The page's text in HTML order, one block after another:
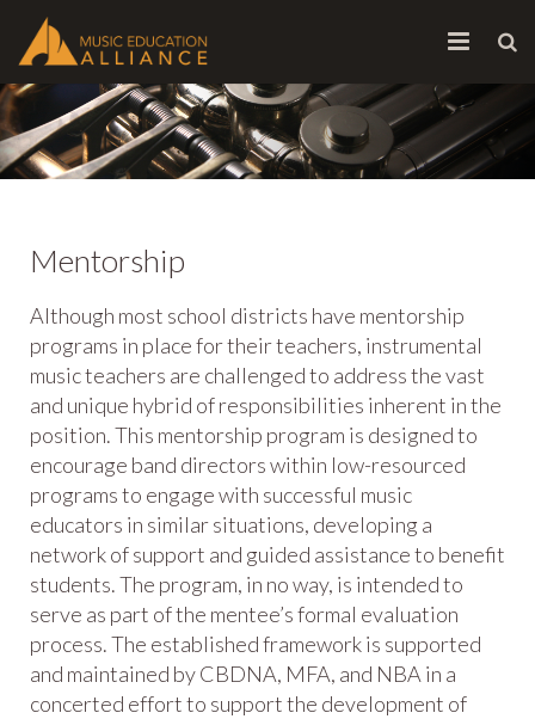
HOME
ABOUT
CONTACT
Mentorship
Although most school districts have mentorship
programs in place for their teachers, instrumental
music teachers are challenged to address the vast
and unique hybrid of responsibilities inherent in the
position. This mentorship program is designed to
encourage band directors within low-resourced
programs to engage with successful music
educators in similar situations, developing a
network of support and guided assistance to benefit
students. The program, in no way, is intended to
serve as part of the mentee’s formal evaluation
process. The established framework is supported
and maintained by CBDNA, MFA, and NBA in a
concerted effort to support the development of